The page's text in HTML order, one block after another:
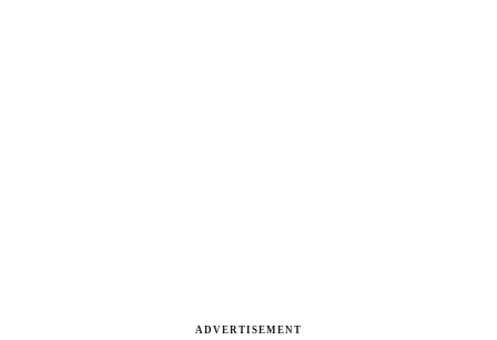
ADVERTISEMENT